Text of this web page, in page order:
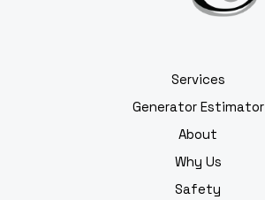
Services
Generator Estimator
About
Why Us
Safety